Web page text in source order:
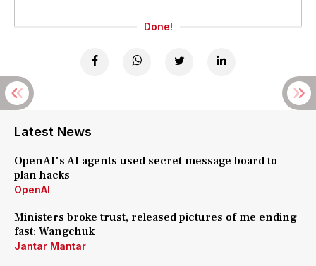
Done!
Latest News
OpenAI's AI agents used secret message board to
plan hacks
OpenAI
Ministers broke trust, released pictures of me ending
fast: Wangchuk
Jantar Mantar